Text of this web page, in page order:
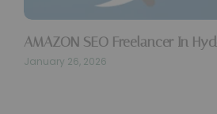
AMAZON SEO Freelancer In
January 26, 2026